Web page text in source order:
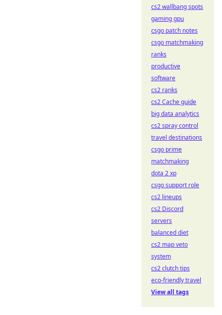
cs2 wallbang spots
gaming gpu
csgo patch notes
csgo matchmaking
ranks
productive
software
cs2 ranks
cs2 Cache guide
big data analytics
cs2 spray control
travel destinations
csgo prime
matchmaking
dota 2 xp
csgo support role
cs2 lineups
cs2 Discord
servers
balanced diet
cs2 map veto
system
cs2 clutch tips
eco-friendly travel
View all tags